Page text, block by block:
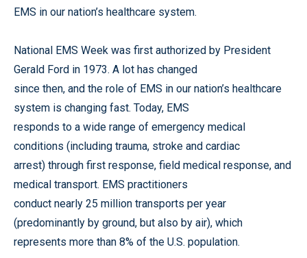
EMS in our nation’s healthcare system.
National EMS Week was first authorized by President
Gerald Ford in 1973. A lot has changed
since then, and the role of EMS in our nation’s healthcare
system is changing fast. Today, EMS
responds to a wide range of emergency medical
conditions (including trauma, stroke and cardiac
arrest) through first response, field medical response, and
medical transport. EMS practitioners
conduct nearly 25 million transports per year
(predominantly by ground, but also by air), which
represents more than 8% of the U.S. population.